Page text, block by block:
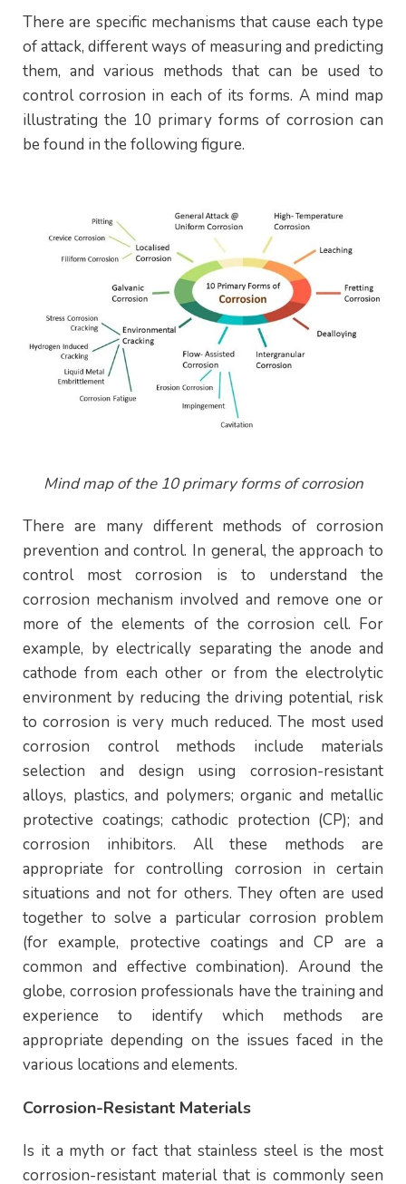
There are specific mechanisms that cause each type
of attack, different ways of measuring and predicting
them, and various methods that can be used to
control corrosion in each of its forms. A mind map
illustrating the 10 primary forms of corrosion can
be found in the following figure.
Mind map of the 10 primary forms of corrosion
There are many different methods of corrosion
prevention and control. In general, the approach to
control most corrosion is to understand the
corrosion mechanism involved and remove one or
more of the elements of the corrosion cell. For
example, by electrically separating the anode and
cathode from each other or from the electrolytic
environment by reducing the driving potential, risk
to corrosion is very much reduced. The most used
corrosion control methods include materials
selection and design using corrosion-resistant
alloys, plastics, and polymers; organic and metallic
protective coatings; cathodic protection (CP); and
corrosion inhibitors. All these methods are
appropriate for controlling corrosion in certain
situations and not for others. They often are used
together to solve a particular corrosion problem
(for example, protective coatings and CP are a
common and effective combination). Around the
globe, corrosion professionals have the training and
experience to identify which methods are
appropriate depending on the issues faced in the
various locations and elements.
Corrosion-Resistant Materials
Is it a myth or fact that stainless steel is the most
corrosion-resistant material that is commonly seen